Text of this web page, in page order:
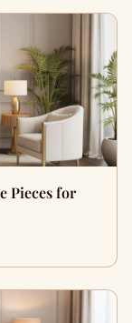
Pieces for